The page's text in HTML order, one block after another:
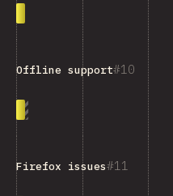
10
Offline support
11
Firefox issues